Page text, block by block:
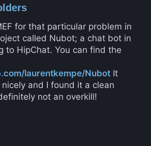
for that particular problem in
called Nubot; a chat bot in
to HipChat. You can find the
laurentkempe/NubotIt
and I found it a clean
not an overkill!